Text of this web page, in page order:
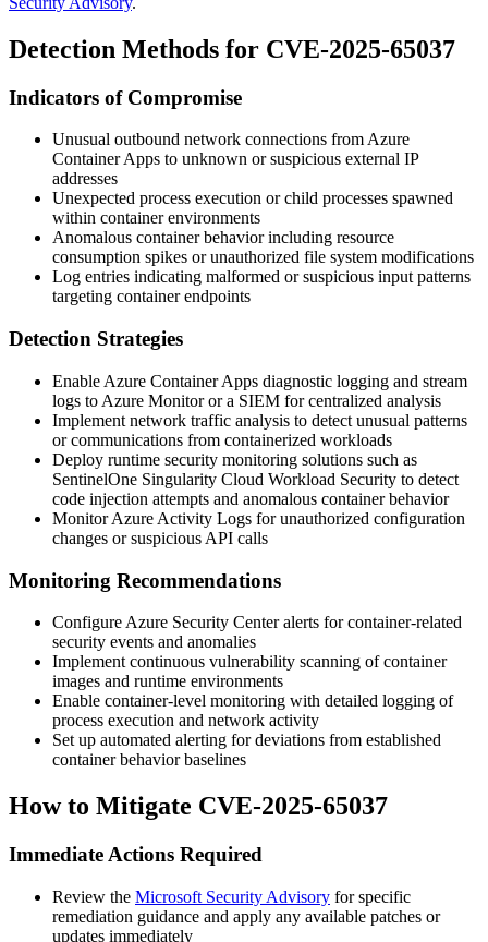
Detection Methods for CVE-2025-65037
Indicators of Compromise
Unusual outbound network connections from Azure
Container Apps to unknown or suspicious external IP
addresses
Unexpected process execution or child processes spawned
within container environments
Anomalous container behavior including resource
consumption spikes or unauthorized file system modifications
Log entries indicating malformed or suspicious input patterns
targeting container endpoints
Detection Strategies
Enable Azure Container Apps diagnostic logging and stream
logs to Azure Monitor or a SIEM for centralized analysis
Implement network traffic analysis to detect unusual patterns
or communications from containerized workloads
Deploy runtime security monitoring solutions such as
SentinelOne Singularity Cloud Workload Security to detect
code injection attempts and anomalous container behavior
Monitor Azure Activity Logs for unauthorized configuration
changes or suspicious API calls
Monitoring Recommendations
Configure Azure Security Center alerts for container-related
security events and anomalies
Implement continuous vulnerability scanning of container
images and runtime environments
Enable container-level monitoring with detailed logging of
process execution and network activity
Set up automated alerting for deviations from established
container behavior baselines
How to Mitigate CVE-2025-65037
Immediate Actions Required
Review the Microsoft Security Advisory for specific
remediation guidance and apply any available patches or
updates immediately